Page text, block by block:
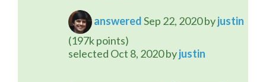
answeredSep 22, 2020byjustin
(197kpoints)
selected Oct 8, 2020byjustin